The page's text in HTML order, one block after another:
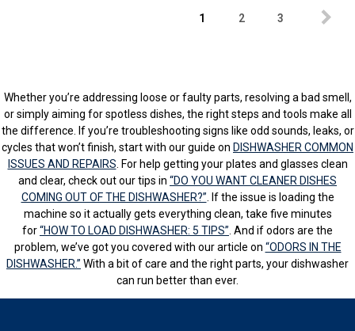
1 2 3
Whether you’re addressing loose or faulty parts, resolving a bad smell,
or simply aiming for spotless dishes, the right steps and tools make all
the difference. If you’re troubleshooting signs like odd sounds, leaks, or
cycles that won’t finish, start with our guide on DISHWASHER COMMON
ISSUES AND REPAIRS . For help getting your plates and glasses clean
and clear, check out our tips in “DO YOU WANT CLEANER DISHES
COMING OUT OF THE DISHWASHER?” . If the issue is loading the
machine so it actually gets everything clean, take five minutes
for“HOW TO LOAD DISHWASHER: 5 TIPS” . And if odors are the
problem, we’ve got you covered with our article on “ODORS IN THE
DISHWASHER.” With a bit of care and the right parts, your dishwasher
can run better than ever.